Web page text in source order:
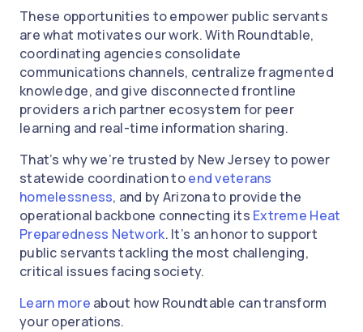
These opportunities to empower public servants
are what motivates our work. With Roundtable,
coordinating agencies consolidate
communications channels, centralize fragmented
knowledge, and give disconnected frontline
providers a rich partner ecosystem for peer
learning and real-time information sharing.
That’s why we’re trusted by New Jersey to power
statewide coordination toend veterans
homelessness, and by Arizona to provide the
operational backbone connecting its Extreme Heat
Preparedness Network. It’s an honor to support
public servants tackling the most challenging,
critical issues facing society.
Learn more about how Roundtable can transform
your operations.